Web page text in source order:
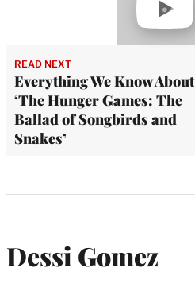
READ NEXT
Everything We Know About
‘The Hunger Games: The
Ballad of Songbirds and
Snakes’
Dessi Gomez